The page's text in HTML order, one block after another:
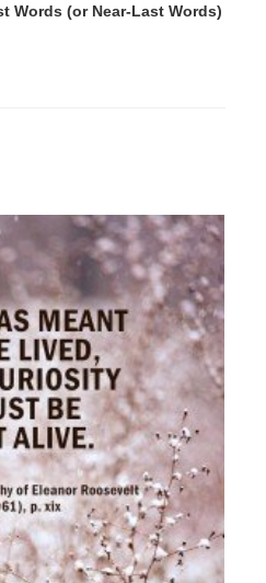
Words (or Near-Last Words)